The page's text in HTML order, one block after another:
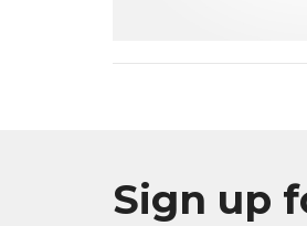
Sign up